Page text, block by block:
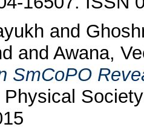
and
and Awana,
SmCoPO